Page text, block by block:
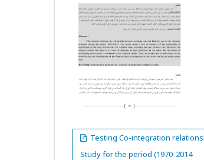
Testing Co-integration
Study for the period (1970-2014